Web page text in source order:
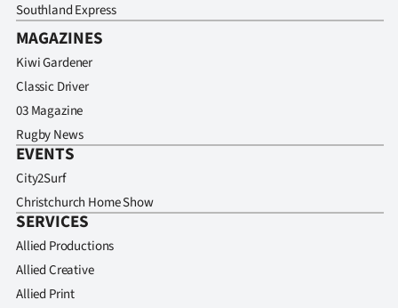
Southland Express
MAGAZINES
Kiwi Gardener
Classic Driver
03 Magazine
Rugby News
EVENTS
City2Surf
Christchurch Home Show
SERVICES
Allied Productions
Allied Creative
Allied Print